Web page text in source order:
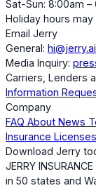
Sat-Sun: 8:00am –
Holiday hours
Email Jerry
General: hi@jerry.ai
Media Inquiry:
Carriers, Lenders
Information
Company
FAQ About News
Insurance Licenses
Download Jerry
JERRY
in 50 states and